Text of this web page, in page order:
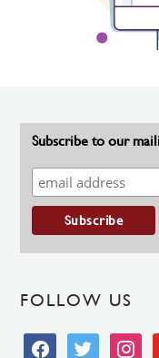
Subscribe to our
FOLLOW US
facebooktwitter